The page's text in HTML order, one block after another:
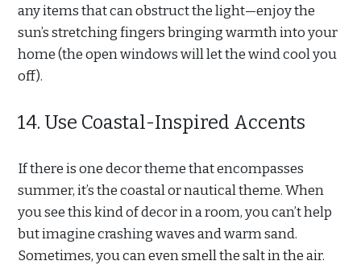
any items that can obstruct the light—enjoy the
sun’s stretching fingers bringing warmth into your
home (the open windows will let the wind cool you
off).
14. Use Coastal-Inspired Accents
If there is one decor theme that encompasses
summer, it’s the coastal or nautical theme. When
you see this kind of decor in a room, you can’t help
but imagine crashing waves and warm sand.
Sometimes, you can even smell the salt in the air.